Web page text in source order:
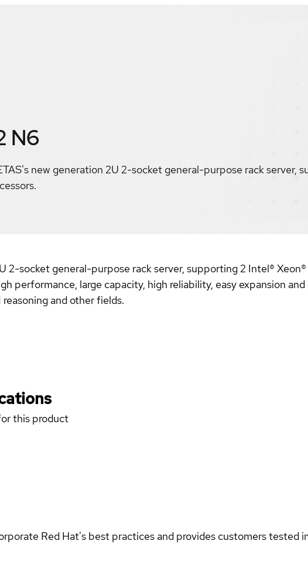
N6
new generation 2U 2-socket general-purpose rack server,
2-socket general-purpose rack server, supporting 2 Intel®
performance, large capacity, high reliability, easy expansion
and other fields.
this product
Red Hat's best practices and provides customers tested